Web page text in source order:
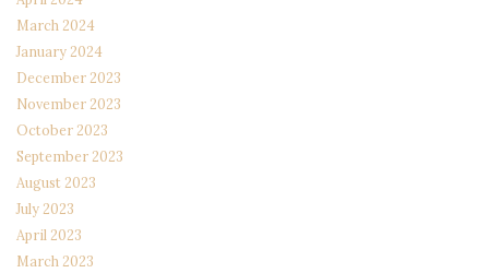
March 2024
January 2024
December 2023
November 2023
October 2023
September 2023
August 2023
July 2023
April 2023
March 2023